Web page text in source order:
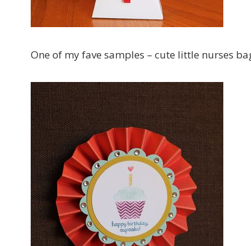
One of my fave samples – cute little nurses